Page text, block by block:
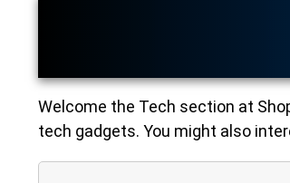
Welcome the Tech section at
tech gadgets. You might also